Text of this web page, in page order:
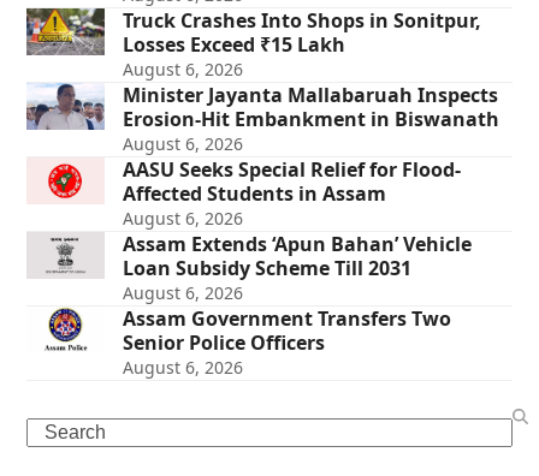
Truck Crashes Into Shops in Sonitpur,
Losses Exceed ₹15 Lakh
August 6, 2026
Minister Jayanta Mallabaruah Inspects
Erosion-Hit Embankment in Biswanath
August 6, 2026
AASU Seeks Special Relief for Flood-
Affected Students in Assam
August 6, 2026
Assam Extends ‘Apun Bahan’ Vehicle
Loan Subsidy Scheme Till 2031
August 6, 2026
Assam Government Transfers Two
Senior Police Officers
August 6, 2026
Search